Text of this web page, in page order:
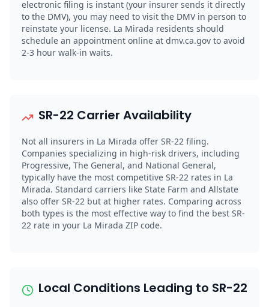
electronic filing is instant (your insurer sends it directly
to the DMV), you may need to visit the DMV in person to
reinstate your license. La Mirada residents should
schedule an appointment online at dmv.ca.gov to avoid
2-3 hour walk-in waits.
SR-22 Carrier Availability
Not all insurers in La Mirada offer SR-22 filing.
Companies specializing in high-risk drivers, including
Progressive, The General, and National General,
typically have the most competitive SR-22 rates in La
Mirada. Standard carriers like State Farm and Allstate
also offer SR-22 but at higher rates. Comparing across
both types is the most effective way to find the best SR-
22 rate in your La Mirada ZIP code.
Local Conditions Leading to SR-22